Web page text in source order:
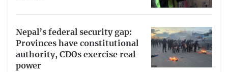
Nepal’s federal security gap:
Provinces have constitutional
authority, CDOs exercise real
power